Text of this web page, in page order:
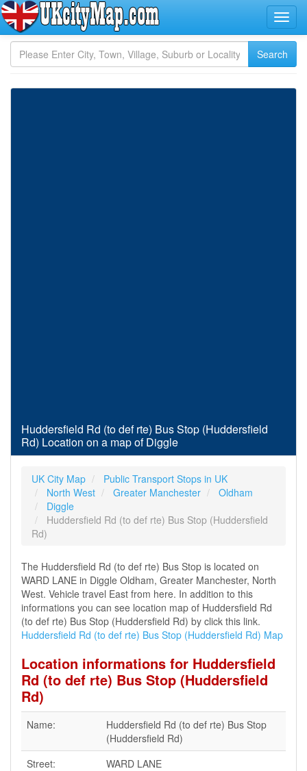
Huddersfield Rd (to def rte) Bus Stop (Huddersfield
Rd) Location on a map of Diggle
UK City Map
Public Transport Stops in UK
North West
Greater Manchester
Oldham
Diggle
Huddersfield Rd (to def rte) Bus Stop (Huddersfield
Rd)
The Huddersfield Rd (to def rte) Bus Stop is located on
WARD LANE in Diggle Oldham, Greater Manchester, North
West. Vehicle travel East from here. In addition to this
informations you can see location map of Huddersfield Rd
(to def rte) Bus Stop (Huddersfield Rd) by click this link.
Huddersfield Rd (to def rte) Bus Stop (Huddersfield Rd) Map
Location informations for Huddersfield
Rd (to def rte) Bus Stop (Huddersfield
Rd)
Name:
Huddersfield Rd (to def rte) Bus Stop
(Huddersfield Rd)
Street:
WARD LANE